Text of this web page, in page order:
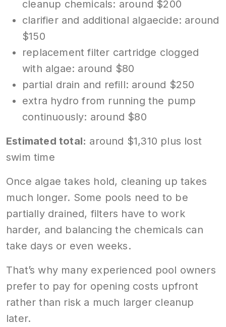
cleanup chemicals: around $200
clarifier and additional algaecide: around
$150
replacement filter cartridge clogged
with algae: around $80
partial drain and refill: around $250
extra hydro from running the pump
continuously: around $80
Estimated total: around $1,310 plus lost
swim time
Once algae takes hold, cleaning up takes
much longer. Some pools need to be
partially drained, filters have to work
harder, and balancing the chemicals can
take days or even weeks.
That’s why many experienced pool owners
prefer to pay for opening costs upfront
rather than risk a much larger cleanup
later.